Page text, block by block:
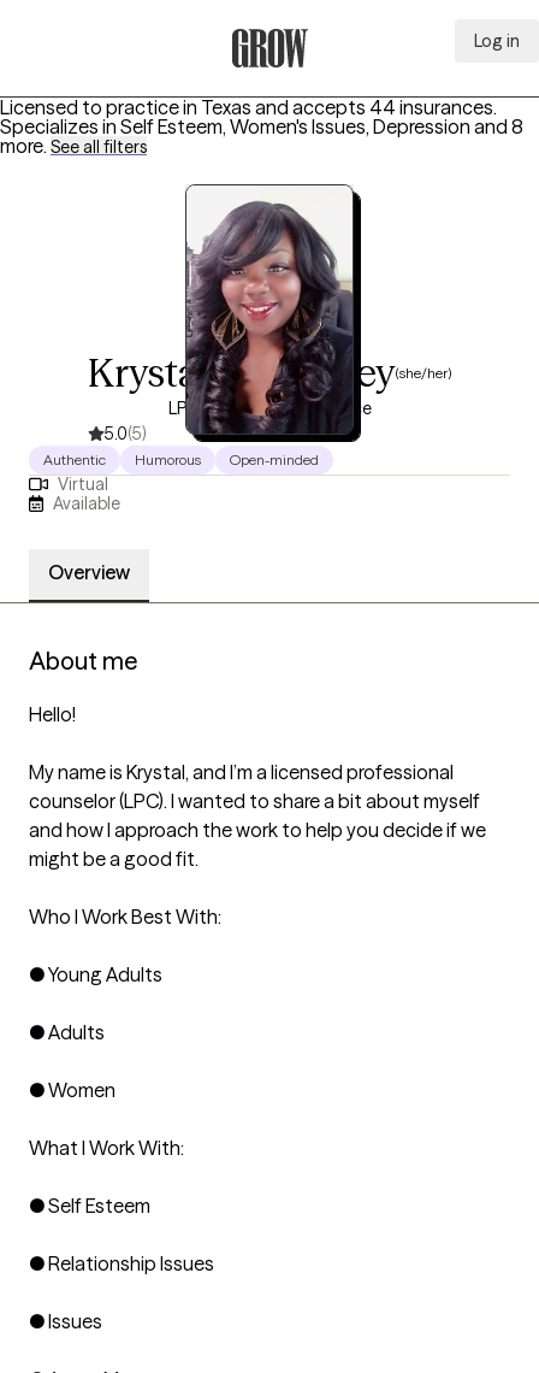
Log in
Licensed to practice in Texas and accepts 44 insurances.
Specializes in Self Esteem, Women's Issues, Depression and 8
more. See all filters
Krystal Humphrey(she/her)
LPC, 13 years of experience
5.0(5)
Authentic Humorous Open-minded
Virtual
Available
Overview
About me
Hello!
My name is Krystal, and I’m a licensed professional
counselor (LPC). I wanted to share a bit about myself
and how I approach the work to help you decide if we
might be a good fit.
Who I Work Best With:
● Young Adults
● Adults
● Women
What I Work With:
● Self Esteem
● Relationship Issues
● Issues